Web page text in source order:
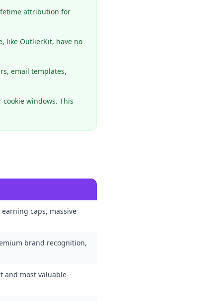
attribution for
like OutlierKit, have no
email templates,
windows. This
caps, massive
brand recognition,
and most valuable